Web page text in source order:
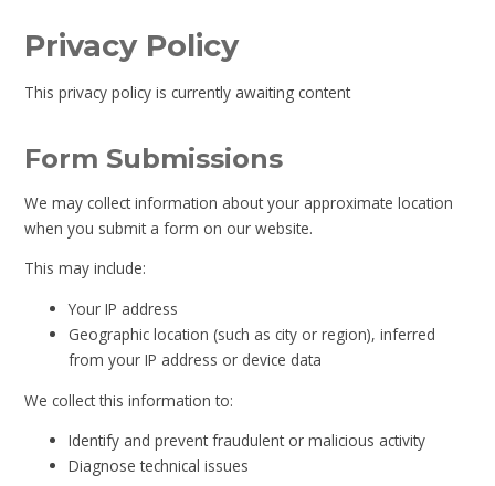
Privacy Policy
This privacy policy is currently awaiting content
Form Submissions
We may collect information about your approximate location
when you submit a form on our website.
This may include:
Your IP address
Geographic location (such as city or region), inferred
from your IP address or device data
We collect this information to:
Identify and prevent fraudulent or malicious activity
Diagnose technical issues